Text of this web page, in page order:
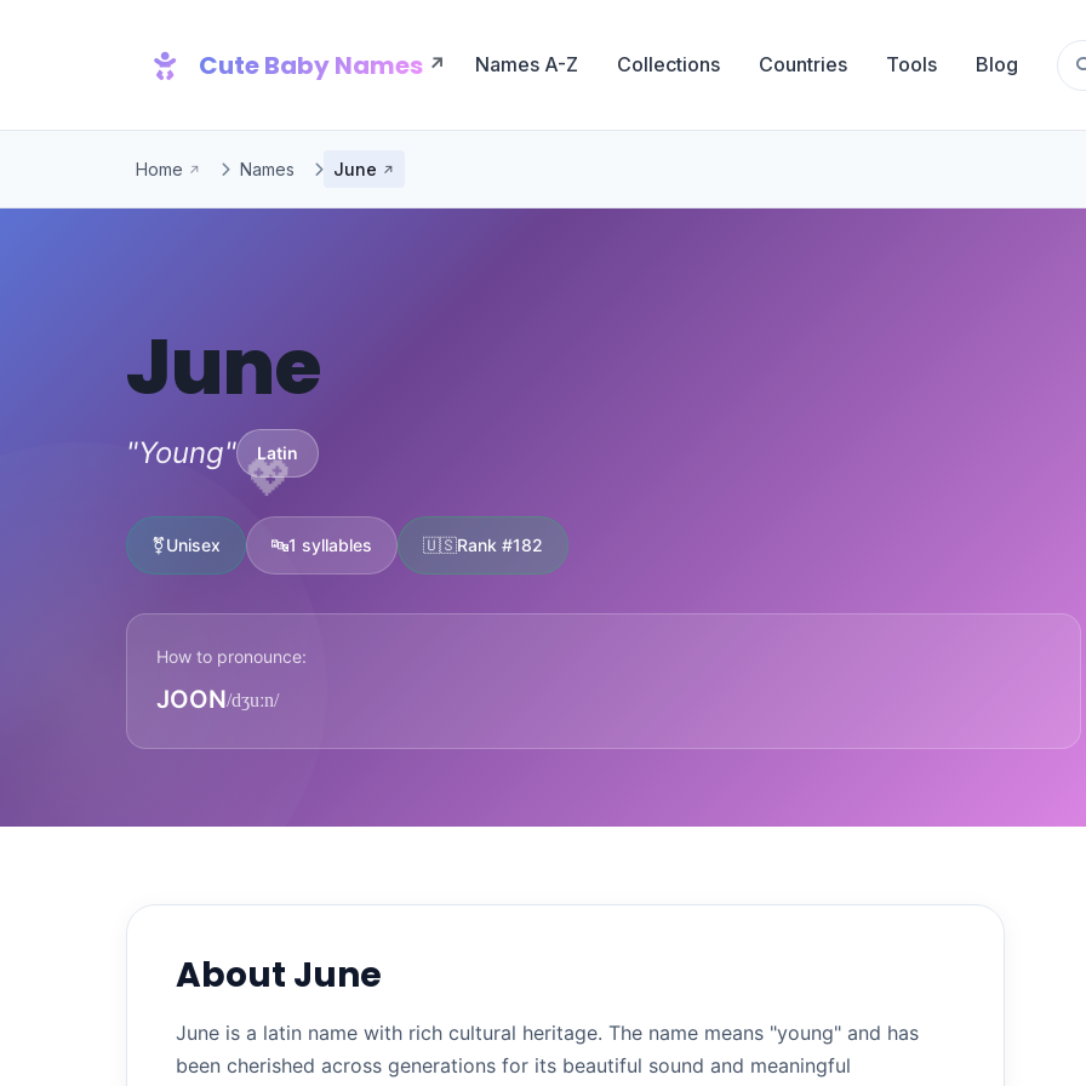
Cute Baby Names Names A-Z Collections Countries Tools Blog
Home Names June
💖
June
"Young" Latin
⚧Unisex 🔤1 syllables 🇺🇸Rank #182
How to pronounce:
JOON/dʒuːn/
About June
June is a latin name with rich cultural heritage. The name means "young" and has
been cherished across generations for its beautiful sound and meaningful